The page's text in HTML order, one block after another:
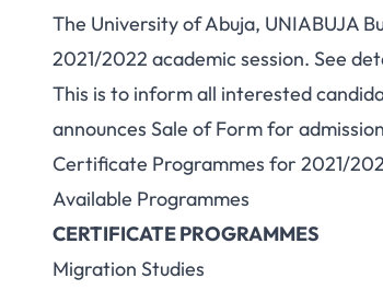
The University of Abuja, UNIABUJA
2021/2022 academic session. See
This is to inform all interested
announces Sale of Form for
Certificate Programmes for 2021/
Available Programmes
CERTIFICATE PROGRAMMES
Migration Studies